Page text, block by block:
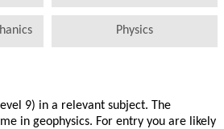
Physics
9) in a relevant subject. The
in geophysics. For entry you are likely